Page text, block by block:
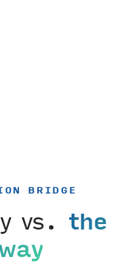
BRIDGE
vs. the